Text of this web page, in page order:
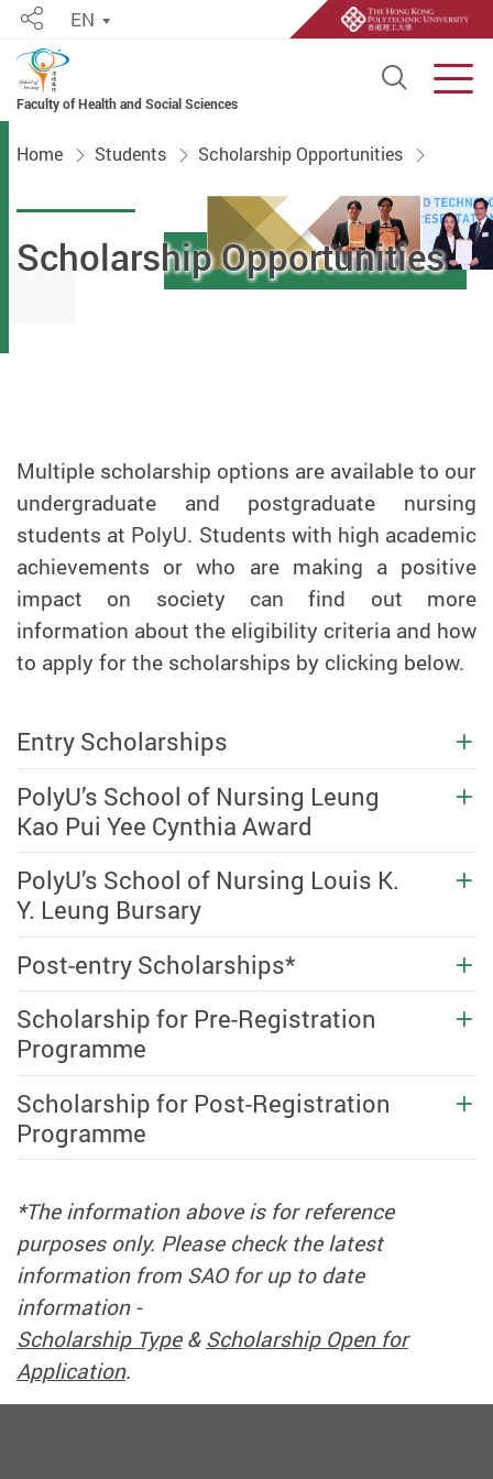
Faculty of Health and Social Sciences
Open
ShareEN
Home Students Scholarship Opportunities
Scholarship Opportunities
Multiple scholarship options are available to our
undergraduate and postgraduate nursing
students at PolyU. Students with high academic
achievements or who are making a positive
impact on society can find out more
information about the eligibility criteria and how
to apply for the scholarships by clicking below.
Entry Scholarships
PolyU’s School of Nursing Leung
Kao Pui Yee Cynthia Award
PolyU’s School of Nursing Louis K.
Y. Leung Bursary
Post-entry Scholarships*
Scholarship for Pre-Registration
Programme
Scholarship for Post-Registration
Programme
*The information above is for reference
purposes only. Please check the latest
information from SAO for up to date
information -
Scholarship Type&Scholarship Open for
Application.